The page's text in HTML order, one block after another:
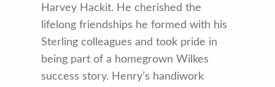
Harvey Hackit. He cherished the
lifelong friendships he formed with his
Sterling colleagues and took pride in
being part of a homegrown Wilkes
success story. Henry’s handiwork